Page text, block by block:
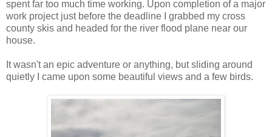
spent far too much time working. Upon completion of a major
work project just before the deadline I grabbed my cross
county skis and headed for the river flood plane near our
house.
It wasn't an epic adventure or anything, but sliding around
quietly I came upon some beautiful views and a few birds.